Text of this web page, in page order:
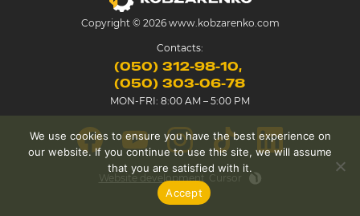
Copyright © 2026 www.kobzarenko.com
Contacts:
(050) 312-98-10
(050) 303-06-78
MON-FRI: 8:00 AM – 5:00 PM
Website development Cursor
We use cookies to ensure you have the best experience on
our website. If you continue to use this site, we will assume
that you are satisfied with it.
Accept